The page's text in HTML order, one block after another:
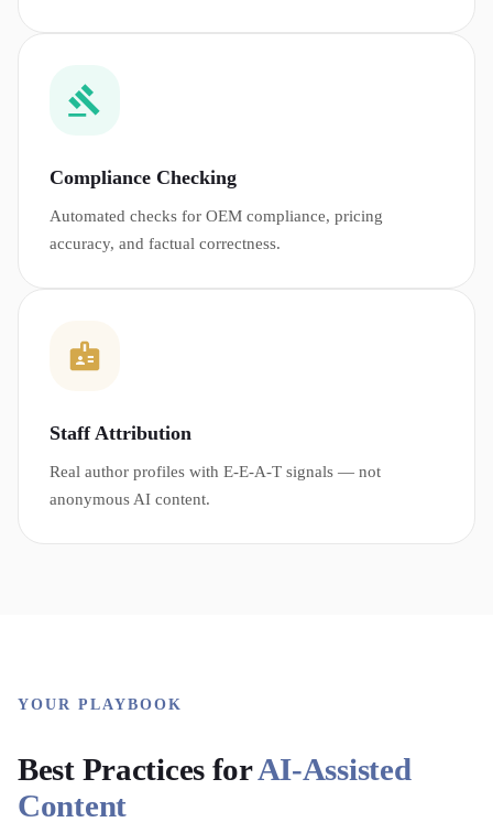
Compliance Checking
Automated checks for OEM compliance, pricing
accuracy, and factual correctness.
Staff Attribution
Real author profiles with E-E-A-T signals — not
anonymous AI content.
YOUR PLAYBOOK
Best Practices forAI-Assisted
Content